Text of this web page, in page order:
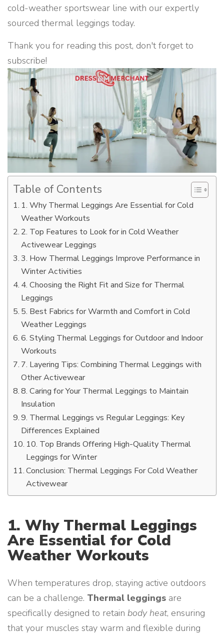
cold-weather sportswear line with our expertly
sourced thermal leggings today.
Thank you for reading this post, don't forget to
subscribe!
Table of Contents
1. Why Thermal Leggings Are Essential for Cold
Weather Workouts
2. Top Features to Look for in Cold Weather
Activewear Leggings
3. How Thermal Leggings Improve Performance in
Winter Activities
4. Choosing the Right Fit and Size for Thermal
Leggings
5. Best Fabrics for Warmth and Comfort in Cold
Weather Leggings
6. Styling Thermal Leggings for Outdoor and Indoor
Workouts
7. Layering Tips: Combining Thermal Leggings with
Other Activewear
8. Caring for Your Thermal Leggings to Maintain
Insulation
9. Thermal Leggings vs Regular Leggings: Key
Differences Explained
10. Top Brands Offering High-Quality Thermal
Leggings for Winter
Conclusion: Thermal Leggings For Cold Weather
Activewear
1. Why Thermal Leggings
Are Essential for Cold
Weather Workouts
When temperatures drop, staying active outdoors
can be a challenge. Thermal leggings are
specifically designed to retain body heat, ensuring
that your muscles stay warm and flexible during